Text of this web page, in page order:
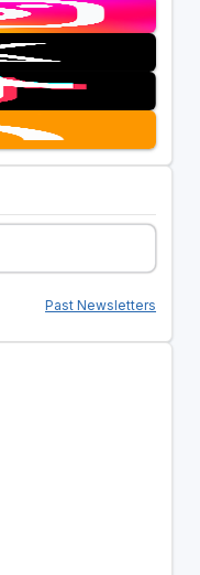
Past Newsletters